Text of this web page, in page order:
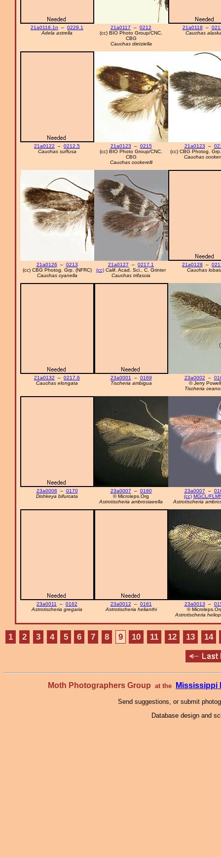
21a0116.1n – 0229.1
Adela astrella
21a0117 – 0212
(cc) BIO Photo Group/CNC,
CBG
Cauchas dietziella
21a0118 –
Cauchas
21a0122 – 0212.5
Cauchas suffusa
21a0123 – 0215
(cc) BIO Photo Group/CNC,
CBG
Cauchas cockerelli
21a0123 –
(cc) CBG Photog.
Cauchas
21a0126 – 0213
(cc) CBG Photog. Grp. (NFRC)
Cauchas cyanella
21a0127 – 0217.1
(cc) Calif. Acad. Sci., C. Grinter
Cauchas trifascia
21a0128 –
Cauchas
21a0132 – 0217.6
Cauchas elongata
23a0001 – 0169
Tischeria ambigua
23a0002 –
© Jerry Powell
Tischeria
23a0006 – 0170
Dishkeya bifurcata
23a0007 – 0160
© Microleps.Org
Astrotischeria ambrosiaeella
23a0007 –
(cc) MGCL/
Astrotischeria
23a0011 – 0162
Astrotischeria gregaria
23a0012 – 0161
Astrotischeria helianthi
23a0013 –
©
Astrotischeria
1 2 3 4 5 6 7 8 9 10 11 12 13 14
Moth Photographers Group at the Mississippi
Send suggestions, or submit
Database design and